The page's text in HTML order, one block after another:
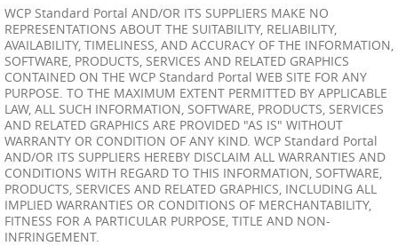
WCP Standard Portal AND/OR ITS SUPPLIERS MAKE NO
REPRESENTATIONS ABOUT THE SUITABILITY, RELIABILITY,
AVAILABILITY, TIMELINESS, AND ACCURACY OF THE INFORMATION,
SOFTWARE, PRODUCTS, SERVICES AND RELATED GRAPHICS
CONTAINED ON THE WCP Standard Portal WEB SITE FOR ANY
PURPOSE. TO THE MAXIMUM EXTENT PERMITTED BY APPLICABLE
LAW, ALL SUCH INFORMATION, SOFTWARE, PRODUCTS, SERVICES
AND RELATED GRAPHICS ARE PROVIDED "AS IS" WITHOUT
WARRANTY OR CONDITION OF ANY KIND. WCP Standard Portal
AND/OR ITS SUPPLIERS HEREBY DISCLAIM ALL WARRANTIES AND
CONDITIONS WITH REGARD TO THIS INFORMATION, SOFTWARE,
PRODUCTS, SERVICES AND RELATED GRAPHICS, INCLUDING ALL
IMPLIED WARRANTIES OR CONDITIONS OF MERCHANTABILITY,
FITNESS FOR A PARTICULAR PURPOSE, TITLE AND NON-
INFRINGEMENT.